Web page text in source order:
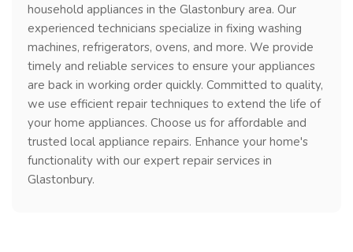
household appliances in the Glastonbury area. Our
experienced technicians specialize in fixing washing
machines, refrigerators, ovens, and more. We provide
timely and reliable services to ensure your appliances
are back in working order quickly. Committed to quality,
we use efficient repair techniques to extend the life of
your home appliances. Choose us for affordable and
trusted local appliance repairs. Enhance your home's
functionality with our expert repair services in
Glastonbury.